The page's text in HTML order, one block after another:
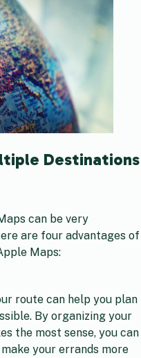
Destinations
can be very
are four advantages of
Maps:
route can help you plan
By organizing your
the most sense, you can
your errands more